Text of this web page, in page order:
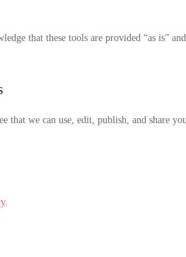
that these tools are provided “as is” and
that we can use, edit, publish, and share
.